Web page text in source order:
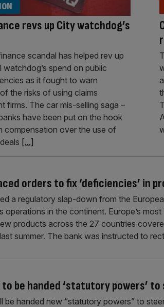
revs up City watchdog’s
scandal has helped rev up
watchdog’s spend on public
as it fought to warn
the risks of using claims
firms. The car mis-selling saga –
have been put on the hook
compensation over the use of
[...]
orders to fix ‘deficiencies’ in
a regulatory slap-down from the
operations in the continent. Europe’s
products across the 27 countries
summer. The bank was instructed to
be handed ‘statutory powers’
be handed new “statutory powers” to